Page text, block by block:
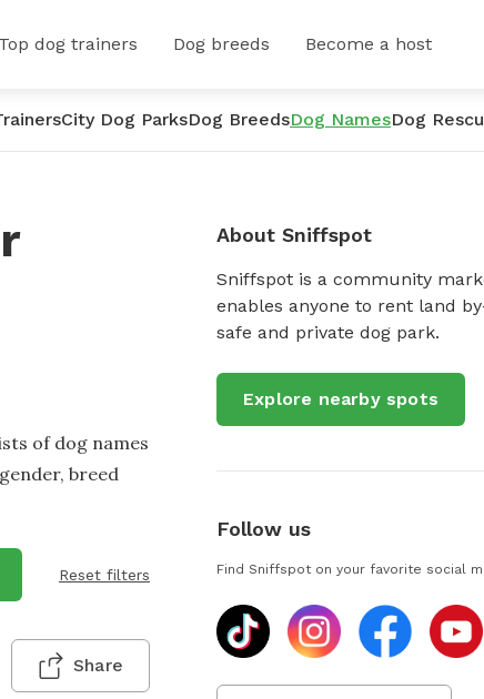
Top dog trainers Dog breeds Become a host
City Dog ParksDog BreedsDog NamesDog
of dog names
breed
Reset filters
Share
About Sniffspot
Sniffspot is a community
enables anyone to rent land
safe and private dog park.
Explore nearby spots
Follow us
Find Sniffspot on your favorite social